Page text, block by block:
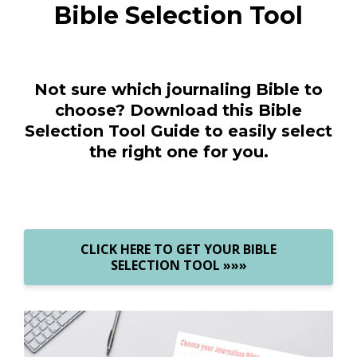
Bible Selection Tool
Not sure which journaling Bible to
choose? Download this Bible
Selection Tool Guide to easily select
the right one for you.
CLICK HERE TO GET YOUR BIBLE
SELECTION TOOL »»»